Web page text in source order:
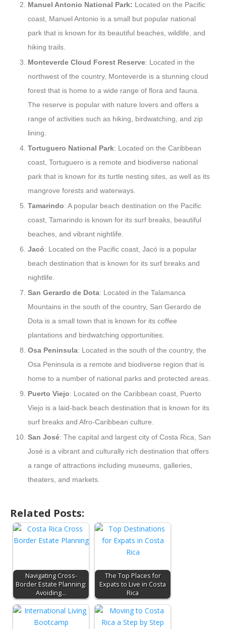
Manuel Antonio National Park: Located on the Pacific
coast, Manuel Antonio is a small but popular national
park that is known for its beautiful beaches, wildlife, and
hiking trails.
Monteverde Cloud Forest Reserve: Located in the
northwest of the country, Monteverde is a stunning cloud
forest that is home to a wide range of flora and fauna.
The reserve is popular with nature lovers and offers a
range of activities such as hiking, birdwatching, and zip
lining.
Tortuguero National Park: Located on the Caribbean
coast, Tortuguero is a remote and biodiverse national
park that is known for its turtle nesting sites, as well as its
mangrove forests and waterways.
Tamarindo: A popular beach destination on the Pacific
coast, Tamarindo is known for its surf breaks, beautiful
beaches, and vibrant nightlife.
Jacó: Located on the Pacific coast, Jacó is a popular
beach destination that is known for its surf breaks and
nightlife.
San Gerardo de Dota: Located in the Talamanca
Mountains in the south of the country, San Gerardo de
Dota is a small town that is known for its coffee
plantations and birdwatching opportunities.
Osa Peninsula: Located in the south of the country, the
Osa Peninsula is a remote and biodiverse region that is
home to a number of national parks and protected areas.
Puerto Viejo: Located on the Caribbean coast, Puerto
Viejo is a laid-back beach destination that is known for its
surf breaks and Afro-Caribbean culture.
San José: The capital and largest city of Costa Rica, San
José is a vibrant and culturally rich destination that offers
a range of attractions including museums, galleries,
theaters, and markets.
Related Posts:
Navigating Cross-
Border Estate Planning:
Avoiding…
The Top Places for
Expats to Live in Costa
Rica